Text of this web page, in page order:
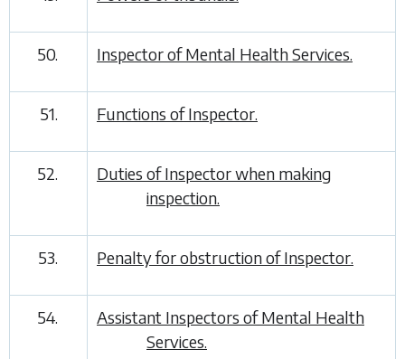
50. Inspector of Mental Health Services.
51. Functions of Inspector.
52.
Duties of Inspector when making
inspection.
53. Penalty for obstruction of Inspector.
54.
Assistant Inspectors of Mental Health
Services.